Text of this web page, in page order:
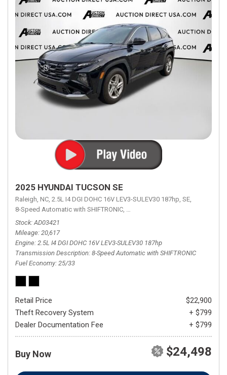
2025 HYUNDAI TUCSON SE
Raleigh, NC, 2.5L I4 DGI DOHC 16V LEV3-SULEV30 187hp, SE,
8-Speed Automatic with SHIFTRONIC, 8-Speed Automatic with
Stock AD03421
Mileage 20,617
Engine 2.5L I4 DGI DOHC 16V LEV3-SULEV30 187hp
Transmission Description 8-Speed Automatic with SHIFTRONIC
Fuel Economy 25/33
Retail Price
$22,900
Theft Recovery System
+ $799
Dealer Documentation Fee
+ $799
Buy Now $24,498